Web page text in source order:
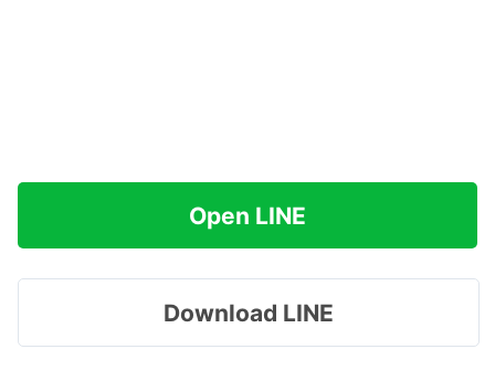
Open LINE
Download LINE